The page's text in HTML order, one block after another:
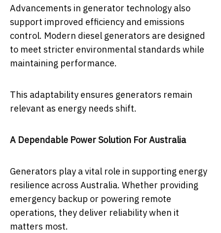
Advancements in generator technology also
support improved efficiency and emissions
control. Modern diesel generators are designed
to meet stricter environmental standards while
maintaining performance.
This adaptability ensures generators remain
relevant as energy needs shift.
A Dependable Power Solution For Australia
Generators play a vital role in supporting energy
resilience across Australia. Whether providing
emergency backup or powering remote
operations, they deliver reliability when it
matters most.